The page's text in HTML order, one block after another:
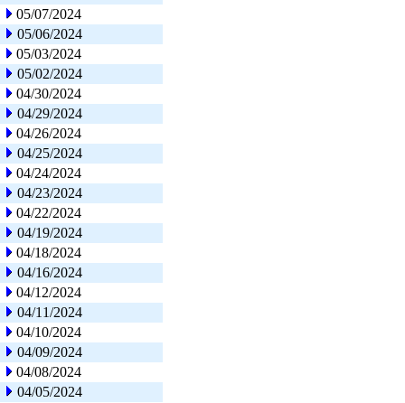
05/07/2024
05/06/2024
05/03/2024
05/02/2024
04/30/2024
04/29/2024
04/26/2024
04/25/2024
04/24/2024
04/23/2024
04/22/2024
04/19/2024
04/18/2024
04/16/2024
04/12/2024
04/11/2024
04/10/2024
04/09/2024
04/08/2024
04/05/2024